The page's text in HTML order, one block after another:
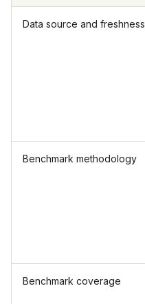
Data source and freshness
Benchmark methodology
Benchmark coverage